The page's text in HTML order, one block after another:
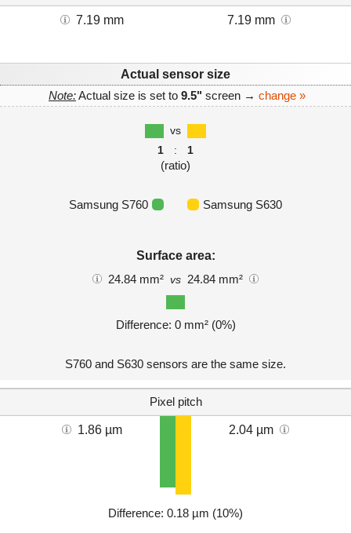
7.19 mm 7.19 mm
Actual sensor size
Note:Actual size is set to 9.5" screen → change »
vs
1
: 1
(ratio)
Samsung S760 Samsung S630
Surface area:
24.84 mm² vs 24.84 mm²
Difference: 0 mm² (0%)
S760 and S630 sensors are the same size.
Pixel pitch
1.86 µm 2.04 µm
Difference: 0.18 µm (10%)